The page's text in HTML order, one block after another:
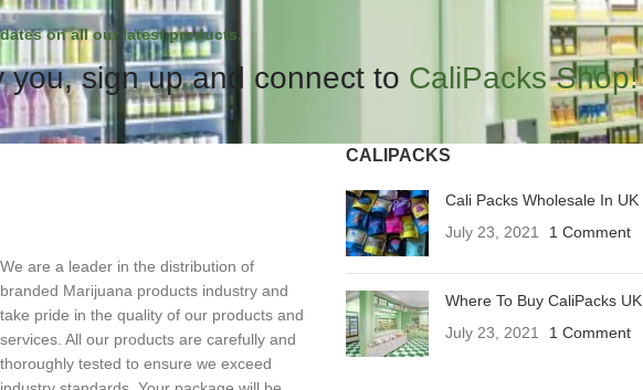
on all our latest products.
you, sign up and connect to CaliPacks Shop!
We are a leader in the distribution of
branded Marijuana products industry and
take pride in the quality of our products and
services. All our products are carefully and
thoroughly tested to ensure we exceed
CALIPACKS
Cali Packs Wholesale In UK
July 23, 2021
1 Comment
Where To Buy CaliPacks UK
July 23, 2021
1 Comment